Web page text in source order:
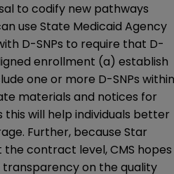
to codify new pathways
use State Medicaid Agency
D-SNPs to require that D-
enrollment (a) establish
one or more D-SNPs within
materials and notices for
this will help individuals better
Further, because Star
the contract level, CMS hopes
on the quality